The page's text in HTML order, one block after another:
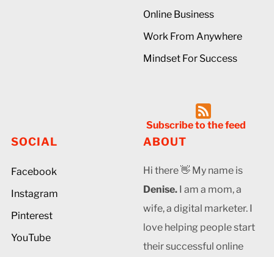
Online Business
Work From Anywhere
Mindset For Success
Subscribe to the feed
SOCIAL
Facebook
Instagram
Pinterest
YouTube
ABOUT
Hi there 👋 My name is
Denise. I am a mom, a
wife, a digital marketer. I
love helping people start
their successful online